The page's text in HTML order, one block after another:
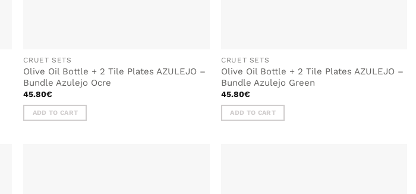
CRUET SETS
Olive Oil Bottle + 2 Tile Plates AZULEJO –
Bundle Azulejo Ocre
45.80€
ADD TO CART
CRUET SETS
Olive Oil Bottle + 2 Tile Plates AZULEJO –
Bundle Azulejo Green
45.80€
ADD TO CART